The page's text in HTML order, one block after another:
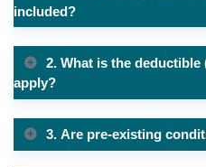
included?
2. What is the
apply?
3. Are pre-existing